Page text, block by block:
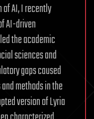
AI, I recently
AI-driven
the academic
sciences and
gaps caused
methods in the
version of Lyria